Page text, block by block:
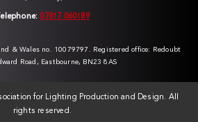
07817 060189
& Wales no. 10079797. Registered office: Redoubt
Road, Eastbourne, BN23 8AS
for Lighting Production and Design. All
rights reserved.